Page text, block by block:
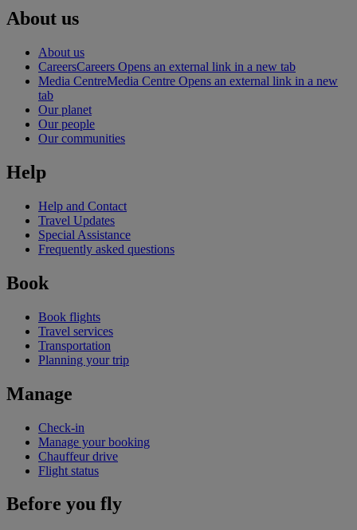
About us
About us
CareersCareers Opens an external link in a new tab
Media CentreMedia Centre Opens an external link in a new
tab
Our planet
Our people
Our communities
Help
Help and Contact
Travel Updates
Special Assistance
Frequently asked questions
Book
Book flights
Travel services
Transportation
Planning your trip
Manage
Check-in
Manage your booking
Chauffeur drive
Flight status
Before you fly